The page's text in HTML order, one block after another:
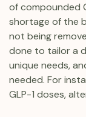
of compounded
shortage of the
not being
done to tailor a
unique needs,
needed. For
GLP-1 doses,